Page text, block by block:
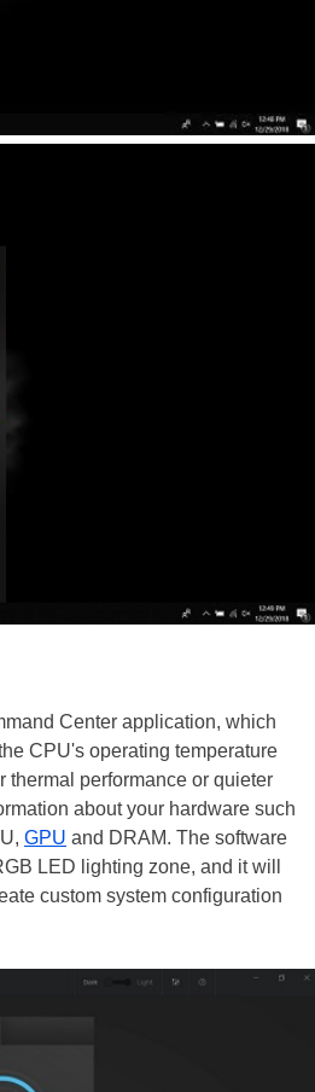
Center application, which
CPU's operating temperature
thermal performance or quieter
about your hardware such
GPU and DRAM. The software
LED lighting zone, and it will
custom system configuration